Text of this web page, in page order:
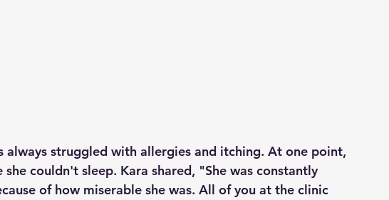
always struggled with allergies and itching. At one point,
she couldn't sleep. Kara shared, "She was constantly
of how miserable she was. All of you at the clinic